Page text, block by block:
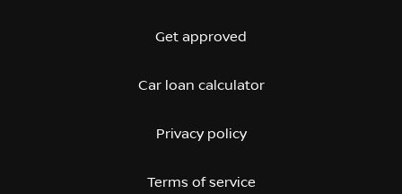
Get approved
Car loan calculator
Privacy policy
Terms of service